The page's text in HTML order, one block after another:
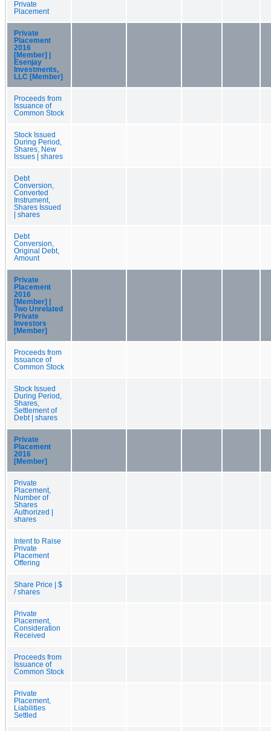
Private
Placement
Private
Placement
2016
[Member] |
Esenjay
Investments,
LLC [Member]
Proceeds from
Issuance of
Common Stock
Stock Issued
During Period,
Shares, New
Issues | shares
Debt
Conversion,
Converted
Instrument,
Shares Issued
| shares
Debt
Conversion,
Original Debt,
Amount
Private
Placement
2016
[Member] |
Two Unrelated
Private
Investors
[Member]
Proceeds from
Issuance of
Common Stock
Stock Issued
During Period,
Shares,
Settlement of
Debt | shares
Private
Placement
2016
[Member]
Private
Placement,
Number of
Shares
Authorized |
shares
Intent to Raise
Private
Placement
Offering
Share Price | $
/ shares
Private
Placement,
Consideration
Received
Proceeds from
Issuance of
Common Stock
Private
Placement,
Liabilities
Settled